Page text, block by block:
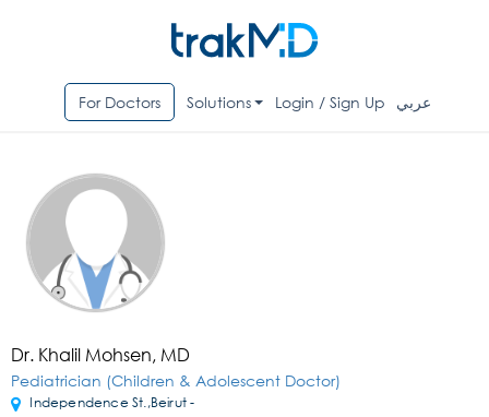
For Doctors Solutions Login / Sign Up عربي
Dr. Khalil Mohsen, MD
Pediatrician (Children & Adolescent Doctor)
Independence St.,Beirut -